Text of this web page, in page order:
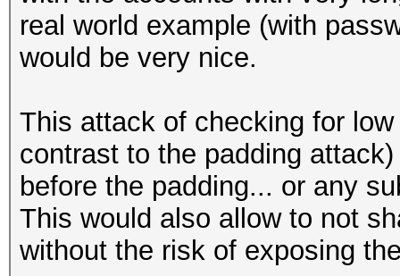
real world example (with
would be very nice.
This attack of checking for
contrast to the padding
before the padding... or any
This would also allow to not
without the risk of exposing